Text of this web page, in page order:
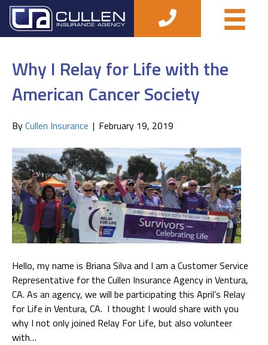
Posts Tagged ‘briana silva’
Why I Relay for Life with the
American Cancer Society
ByCullen Insurance | February 19, 2019
Hello, my name is Briana Silva and I am a Customer Service
Representative for the Cullen Insurance Agency in Ventura,
CA. As an agency, we will be participating this April’s Relay
for Life in Ventura, CA. I thought I would share with you
why I not only joined Relay For Life, but also volunteer
with…